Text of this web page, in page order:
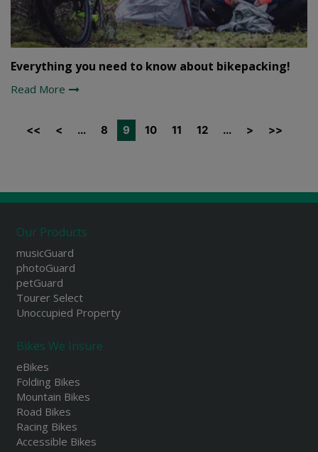
Everything you need to know about bikepacking!
Read More
<< < ... 8 9 10 11 12 ... > >>
Our Products
musicGuard
photoGuard
petGuard
Tourer Select
Unoccupied Property
Bikes We Insure
eBikes
Folding Bikes
Mountain Bikes
Road Bikes
Racing Bikes
Accessible Bikes